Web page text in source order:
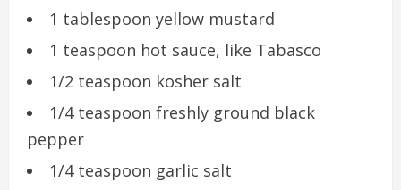
1 tablespoon yellow mustard
1 teaspoon hot sauce, like Tabasco
1/2 teaspoon kosher salt
1/4 teaspoon freshly ground black
pepper
1/4 teaspoon garlic salt